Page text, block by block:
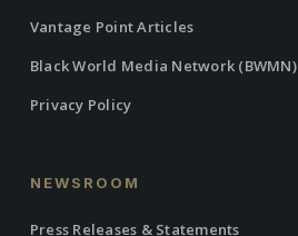
Vantage Point Articles
Black World Media Network (BWMN)
Privacy Policy
NEWSROOM
Press Releases & Statements